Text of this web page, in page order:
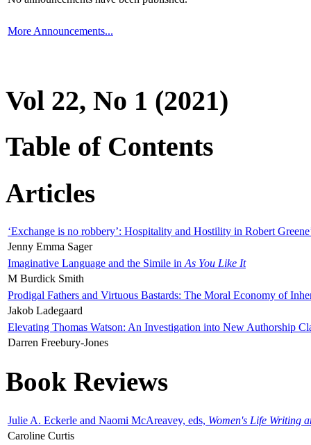
More Announcements...
Vol 22, No 1 (2021)
Table of Contents
Articles
‘Exchange is no robbery’: Hospitality and Hostility in Robert
Jenny Emma Sager
Imaginative Language and the Simile in As You Like It
M Burdick Smith
Prodigal Fathers and Virtuous Bastards: The Moral Economy of
Jakob Ladegaard
Elevating Thomas Watson: An Investigation into New Authorship
Darren Freebury-Jones
Book Reviews
Julie A. Eckerle and Naomi McAreavey, eds, Women's Life Writing
Caroline Curtis